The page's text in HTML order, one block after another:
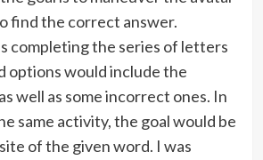
find the correct answer.
completing the series of letters
options would include the
well as some incorrect ones. In
same activity, the goal would be
of the given word. I was